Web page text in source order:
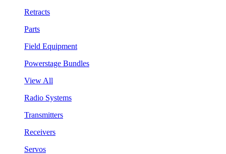
Retracts
Parts
Field Equipment
Powerstage Bundles
View All
Radio Systems
Transmitters
Receivers
Servos